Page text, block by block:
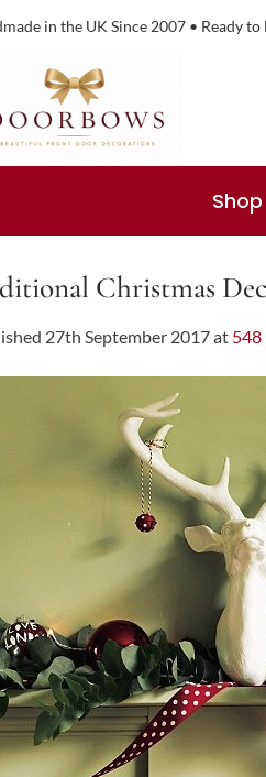
in the UK Since 2007 • Ready to
Christmas
27th September 2017at 548